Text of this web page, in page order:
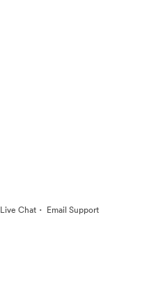
Live Chat · Email Support